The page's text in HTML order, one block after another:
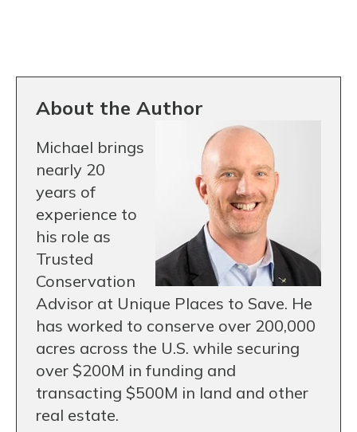
About the Author
Michael brings
nearly 20
years of
experience to
his role as
Trusted
Conservation
Advisor at Unique Places to Save. He
has worked to conserve over 200,000
acres across the U.S. while securing
over $200M in funding and
transacting $500M in land and other
real estate.